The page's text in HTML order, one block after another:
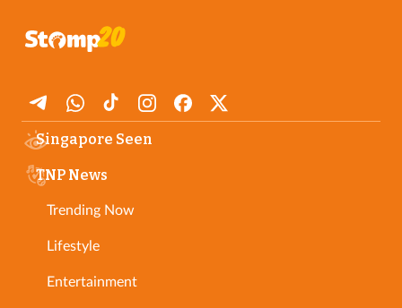
Singapore Seen
TNP News
Trending Now
Lifestyle
Entertainment